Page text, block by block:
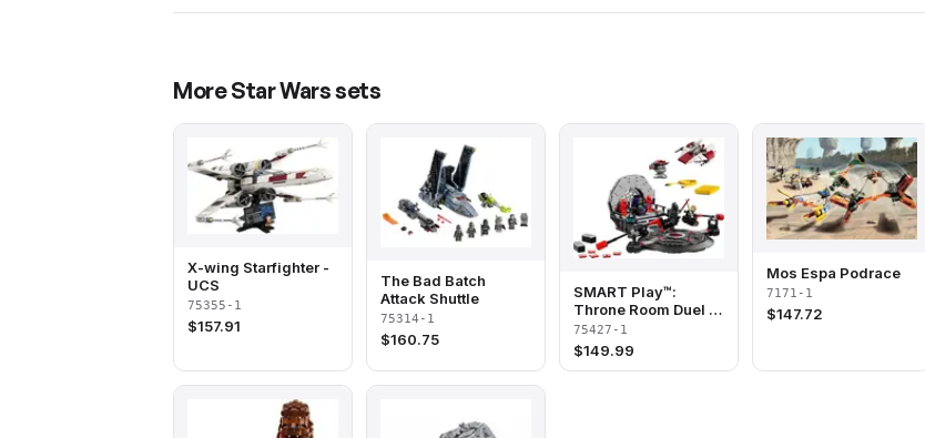
MoreStar Warssets
X-wing Starfighter -
UCS
75355-1
$157.91
The Bad Batch
Attack Shuttle
75314-1
$160.75
SMART Play™:
Throne Room Duel &
A-Wing™
75427-1
$149.99
Mos Espa Podrace
7171-1
$147.72